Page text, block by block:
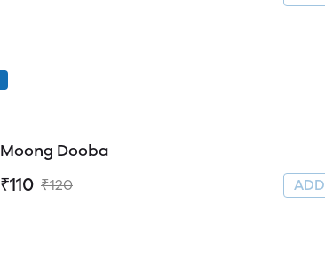
Moong Dooba
₹110 ₹120